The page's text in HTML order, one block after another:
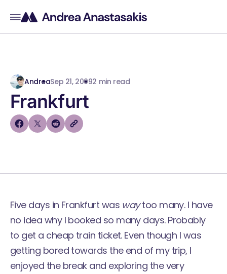
AndreaSep 21, 20092 min read
Frankfurt
Five days in Frankfurt was waytoo many. I have
no idea why I booked so many days. Probably
to get a cheap train ticket. Even though I was
getting bored towards the end of my trip, I
enjoyed the break and exploring the very